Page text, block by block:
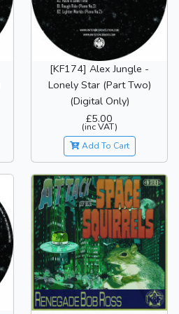
[KF174] Alex Jungle -
Lonely Star (Part Two)
(Digital Only)
£5.00
(inc VAT)
Add To Cart